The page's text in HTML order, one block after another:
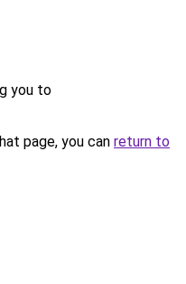
you to
page, you can return to